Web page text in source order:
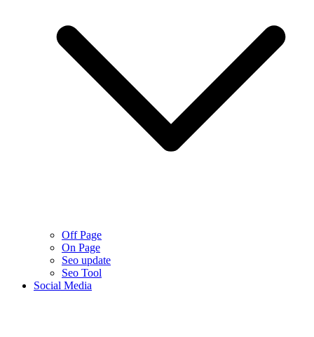
Off Page
On Page
Seo update
Seo Tool
Social Media